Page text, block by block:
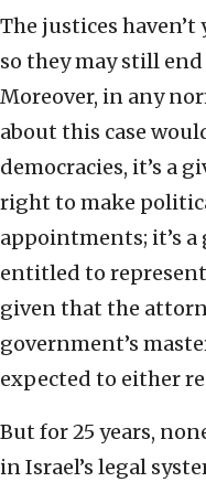
The justices
so they may still
Moreover, in any
about this case
democracies, it’s a
right to make
appointments; it’s
entitled to
given that the
government’s
expected to either
But for 25 years,
in Israel’s legal